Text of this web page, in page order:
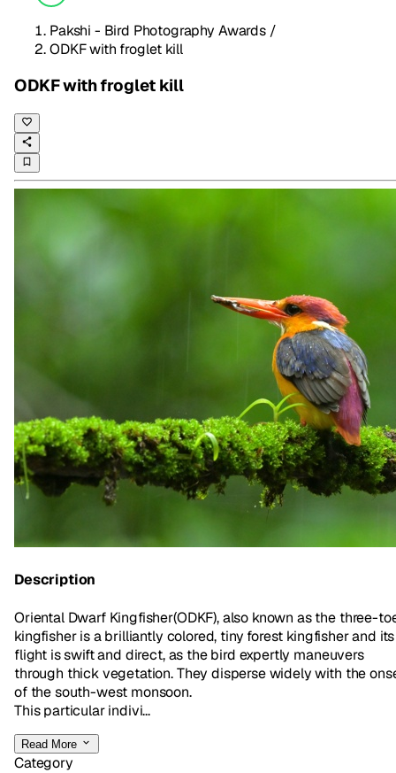
Pakshi - Bird Photography Awards /
ODKF with froglet kill
ODKF with froglet kill
Description
Oriental Dwarf Kingfisher(ODKF), also known as the three-
kingfisher is a brilliantly colored, tiny forest kingfisher and its
flight is swift and direct, as the bird expertly maneuvers
through thick vegetation. They disperse widely with the
of the south-west monsoon.
This particular indivi...
Read More
Category